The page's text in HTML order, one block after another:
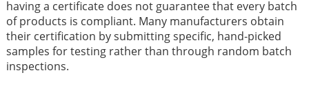
having a certificate does not guarantee that every batch
of products is compliant. Many manufacturers obtain
their certification by submitting specific, hand-picked
samples for testing rather than through random batch
inspections.